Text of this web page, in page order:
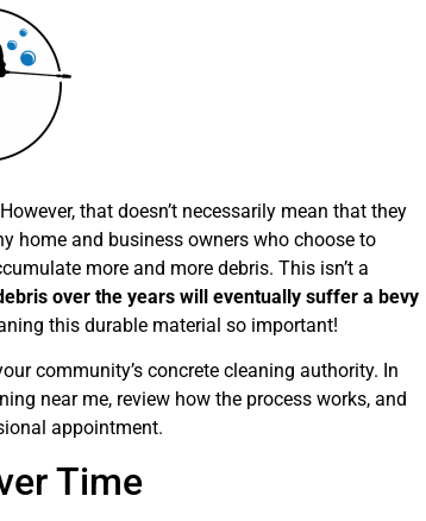
that doesn’t necessarily mean that they
home and business owners who choose to
more and more debris. This isn’t a
over the years will eventually suffer a bevy
this durable material so important!
community’s concrete cleaning authority. In
near me, review how the process works, and
appointment.
Time